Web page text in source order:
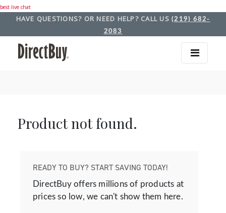
best live chat
HAVE QUESTIONS? OR NEED HELP? CALL US (219) 682-
2083
Product not found.
READY TO BUY? START SAVING TODAY!
DirectBuy offers millions of products at
prices so low, we can't show them here.